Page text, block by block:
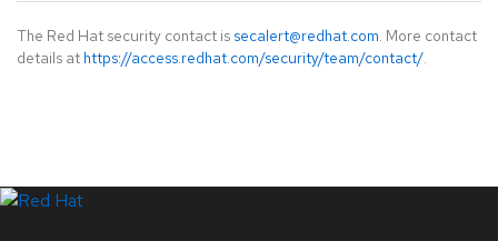
The Red Hat security contact is secalert@redhat.com. More contact
details at https://access.redhat.com/security/team/contact/.